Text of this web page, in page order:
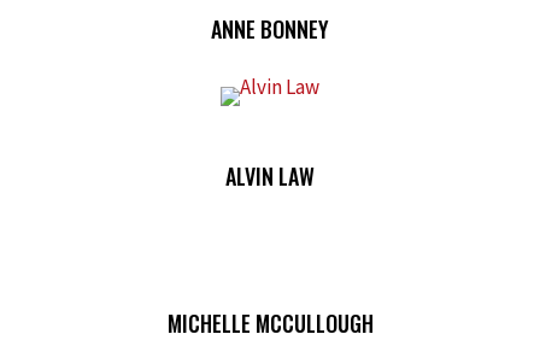
ANNE BONNEY
ALVIN LAW
MICHELLE MCCULLOUGH